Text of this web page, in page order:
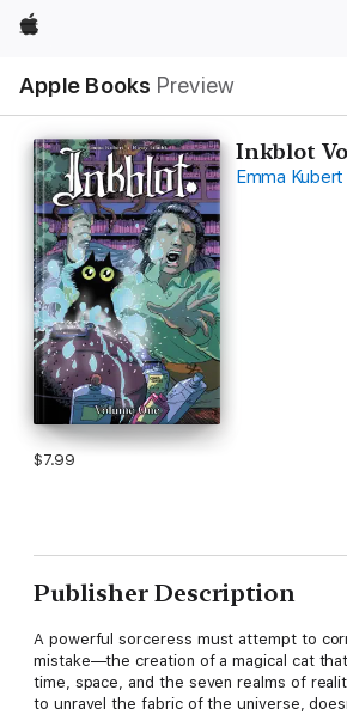
Apple
Apple Books Preview
Nav
Open
Menu
Inkblot
Emma Kubert
$7.99
Publisher Description
A powerful sorceress must attempt to
mistake—the creation of a magical cat
time, space, and the seven realms of
to unravel the fabric of the universe,